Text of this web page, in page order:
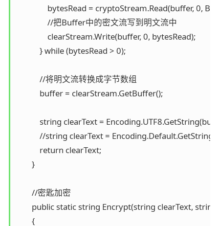
bytesRead = cryptoStream.Read(buffer, 0,
                //把Buffer中的密文流写到明文流中
                clearStream.Write(buffer, 0, bytesRead);
            } while (bytesRead > 0);
            //将明文流转换成字节数组
            buffer = clearStream.GetBuffer();
string clearText =
//string clearText =
            return clearText;
        }
        //密匙加密
public static string Encrypt(string clearText,
        {